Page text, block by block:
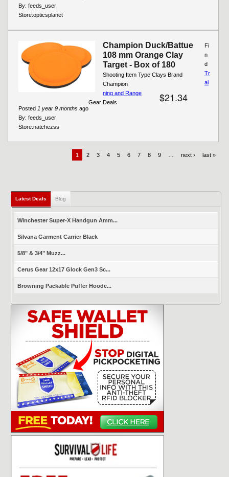
By: feeds_user
Store:opticsplanet
Champion Duck/Battue
108 mm Orange Clay
Target - Box of 180
Shooting Item Type Clays Brand
Champion
$21.34
Posted 1 year 9 months ago
By: feeds_user
Store:natchezss
Fi
n
d
Tr
ai
ning and Range
Gear Deals
1 2 3 4 5 6 7 8 9 next › last »
Latest Deals Blog
Winchester Super-X Handgun Amm...
Silvana Garment Carrier Black
5/8" & 3/4" Muzz...
Cerus Gear 12x17 Glock Gen3 Sc...
Browning Packable Puffer Hoode...